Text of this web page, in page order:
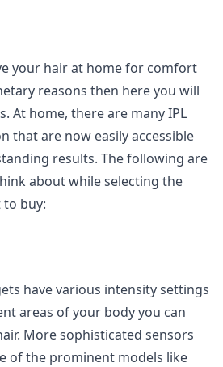
your hair at home for comfort
reasons then here you will
At home, there are many IPL
that are now easily accessible
results. The following are
about while selecting the
buy:
have various intensity settings
areas of your body you can
More sophisticated sensors
of the prominent models like